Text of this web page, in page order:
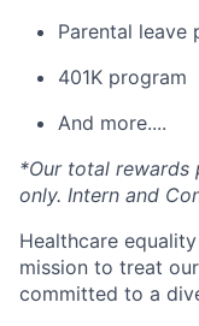
Parental leave
401K program
And more....
*Our total rewards
only. Intern and
Healthcare
mission to treat
committed to a